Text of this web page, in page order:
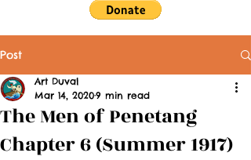
Post
The Men of Penetang
Chapter 6 (Summer 1917)
Art Duval
Mar 14, 20209 min read